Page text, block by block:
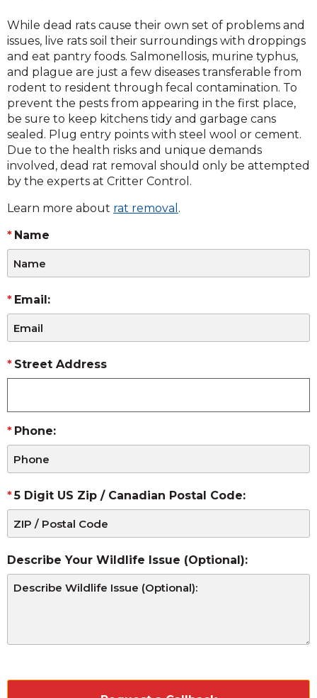
While dead rats cause their own set of problems and
issues, live rats soil their surroundings with droppings
and eat pantry foods. Salmonellosis, murine typhus,
and plague are just a few diseases transferable from
rodent to resident through fecal contamination. To
prevent the pests from appearing in the first place,
be sure to keep kitchens tidy and garbage cans
sealed. Plug entry points with steel wool or cement.
Due to the health risks and unique demands
involved, dead rat removal should only be attempted
by the experts at Critter Control.
Learn more about rat removal .
Name
Email:
Street Address
Phone:
5 Digit US Zip / Canadian Postal Code:
Describe Your Wildlife Issue (Optional):